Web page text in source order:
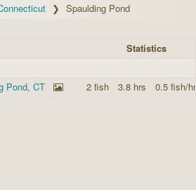
Spaulding Pond
Statistics
Pond, CT 2 fish 3.8 hrs 0.5 fish/hr